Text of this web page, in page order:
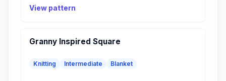
View pattern
Granny Inspired Square
Knitting Intermediate Blanket